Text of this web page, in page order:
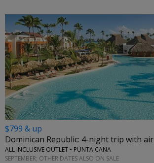
$799 & up
Dominican Republic: 4-night trip with air
ALL INCLUSIVE OUTLET • PUNTA CANA
SEPTEMBER; OTHER DATES ALSO ON SALE